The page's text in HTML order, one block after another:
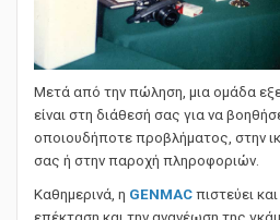
Μετά από την πώληση, μια ομάδα
είναι στη διάθεσή σας για να
οποιουδήποτε προβλήματος, στην
σας ή στην παροχή πληροφοριών.
Καθημερινά, η
πιστεύει